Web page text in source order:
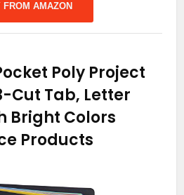
FROM AMAZON
Poly Project
Cut Tab, Letter
Bright Colors
Products